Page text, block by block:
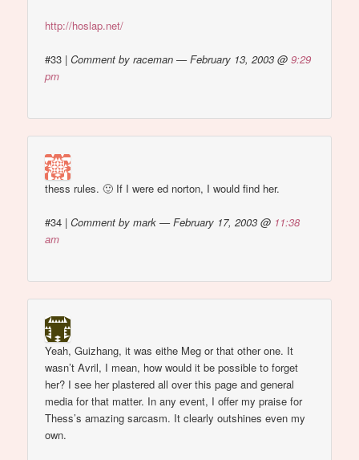
http://hoslap.net/
#33 |Comment by raceman — February 13, 2003 @9:29
pm
thess rules. 🙂 If I were ed norton, I would find her.
#34 |Comment by mark — February 17, 2003 @ 11:38
am
Yeah, Guizhang, it was eithe Meg or that other one. It
wasn’t Avril, I mean, how would it be possible to forget
her? I see her plastered all over this page and general
media for that matter. In any event, I offer my praise for
Thess’s amazing sarcasm. It clearly outshines even my
own.